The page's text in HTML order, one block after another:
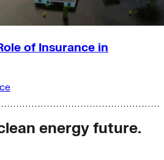
of Insurance in
energy future.